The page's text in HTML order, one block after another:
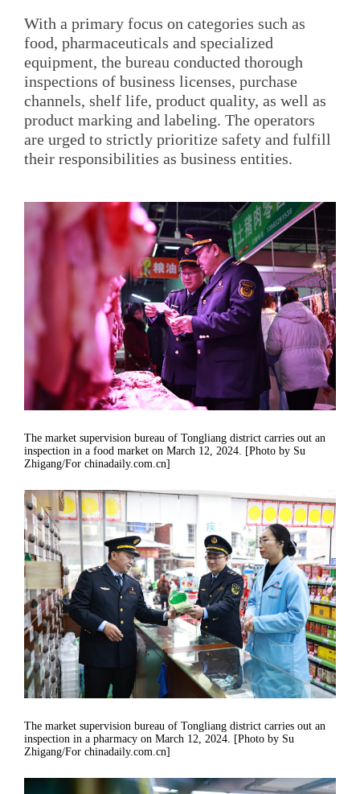
With a primary focus on categories such as
food, pharmaceuticals and specialized
equipment, the bureau conducted thorough
inspections of business licenses, purchase
channels, shelf life, product quality, as well as
product marking and labeling. The operators
are urged to strictly prioritize safety and fulfill
their responsibilities as business entities.
The market supervision bureau of Tongliang district carries out an
inspection in a food market on March 12, 2024. [Photo by Su
Zhigang/For chinadaily.com.cn]
The market supervision bureau of Tongliang district carries out an
inspection in a pharmacy on March 12, 2024. [Photo by Su
Zhigang/For chinadaily.com.cn]